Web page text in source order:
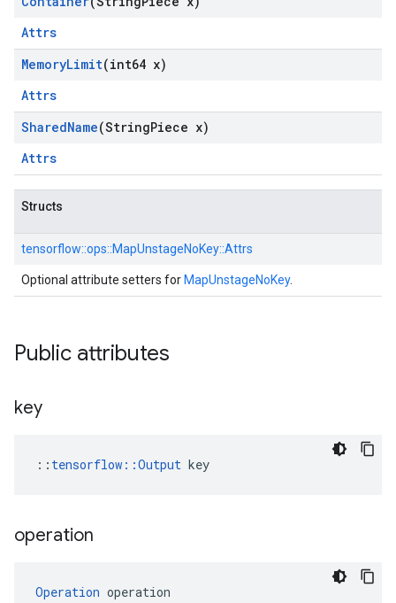
Attrs
MemoryLimit(int64 x)
Attrs
SharedName(StringPiece x)
Attrs
Structs
tensorflow::ops::MapUnstageNoKey::Attrs
Optional attribute setters for MapUnstageNoKey.
Public attributes
key
:: tensorflow::Output key
operation
Operation operation